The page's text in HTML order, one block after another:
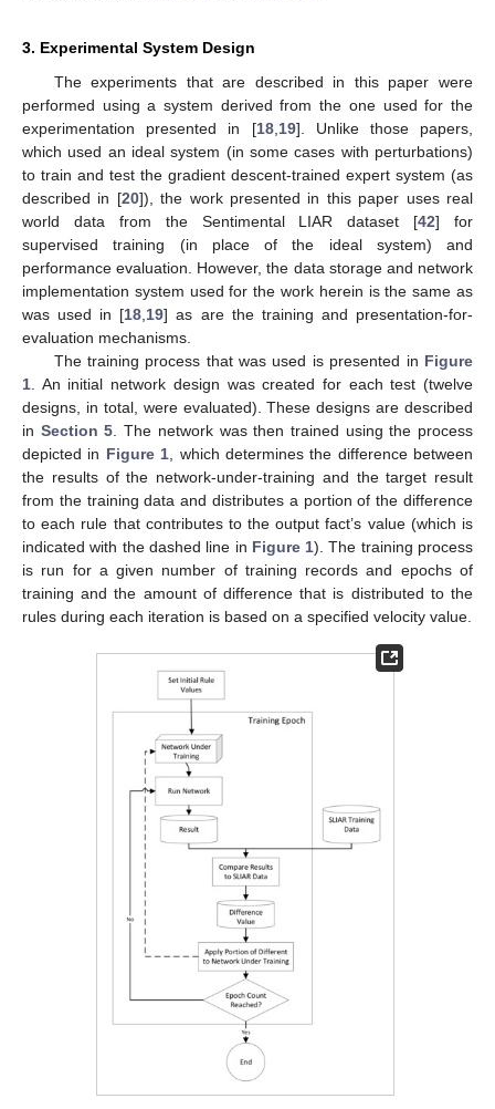
3. Experimental System Design
The experiments that are described in this paper were
performed using a system derived from the one used for the
experimentation presented in [18, 19]. Unlike those papers,
which used an ideal system (in some cases with perturbations)
to train and test the gradient descent-trained expert system (as
described in [20]), the work presented in this paper uses real
world data from the Sentimental LIAR dataset [42] for
supervised training (in place of the ideal system) and
performance evaluation. However, the data storage and network
implementation system used for the work herein is the same as
was used in [18 19] as are the training and presentation-for-
evaluation mechanisms.
The training process that was used is presented in Figure
1 . An initial network design was created for each test (twelve
designs, in total, were evaluated). These designs are described
in Section 5 . The network was then trained using the process
depicted in Figure 1 , which determines the difference between
the results of the network-under-training and the target result
from the training data and distributes a portion of the difference
to each rule that contributes to the output fact’s value (which is
indicated with the dashed line in Figure 1). The training process
is run for a given number of training records and epochs of
training and the amount of difference that is distributed to the
rules during each iteration is based on a specified velocity value.